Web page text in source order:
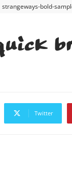
strangeways-bold-
Twitter